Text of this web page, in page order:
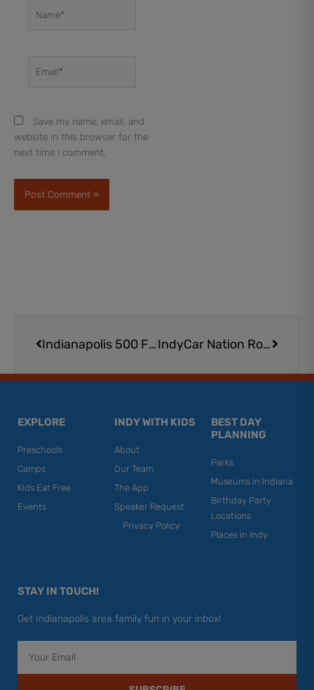
Save my name, email, and
website in this browser for the
next time I comment.
Indianapolis 500 Festival Parade in Downtown Indy: A Must-See
IndyCar Nation Rookie Program Kids Club Membership
EXPLORE
Preschools
Camps
Kids Eat Free
Events
INDY WITH KIDS
About
Our Team
The App
Speaker Request
Privacy Policy
BEST DAY
PLANNING
Parks
Museums in Indiana
Birthday Party
Locations
Places in Indy
STAY IN TOUCH!
Get Indianapolis area family fun in your inbox!